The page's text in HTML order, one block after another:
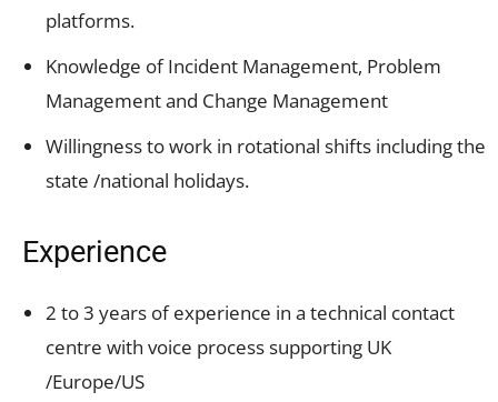
platforms.
Knowledge of Incident Management, Problem
Management and Change Management
Willingness to work in rotational shifts including the
state /national holidays.
Experience
2 to 3 years of experience in a technical contact
centre with voice process supporting UK
/Europe/US